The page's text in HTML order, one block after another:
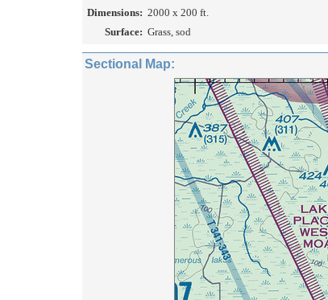
Dimensions: 2000 x 200 ft.
Surface: Grass, sod
Sectional Map: